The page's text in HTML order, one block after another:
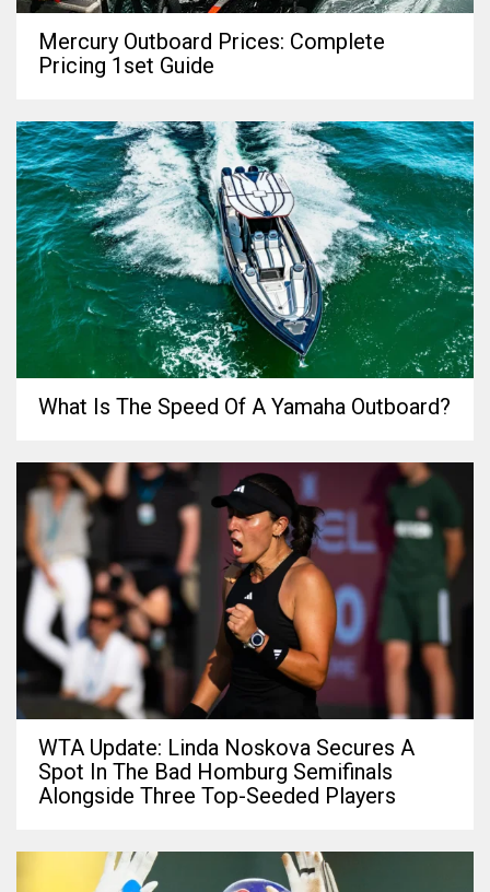
Mercury Outboard Prices: Complete
Pricing 1set Guide
What Is The Speed Of A Yamaha Outboard?
WTA Update: Linda Noskova Secures A
Spot In The Bad Homburg Semifinals
Alongside Three Top-Seeded Players